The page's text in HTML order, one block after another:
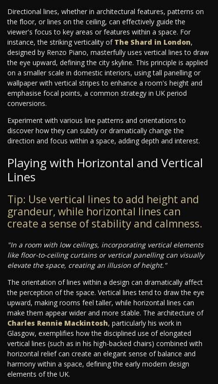
Directional lines, whether in architectural features, patterns on
the floor, or lines on the ceiling, can effectively guide the
viewer's focus to key areas or features within a space. For
instance, the striking verticality of The Shard in London,
designed by Renzo Piano, masterfully uses vertical lines to draw
the eye upward, defining the city skyline. This principle is applied
on a smaller scale in domestic interiors, using tall panelling or
wallpaper with vertical stripes to enhance a room's height and
emphasise focal points, a common strategy in UK period
conversions.
Experiment with various line patterns and orientations to
discover how they can subtly or dramatically change the
direction and focus within a space, adding depth and interest.
Playing with Horizontal and Vertical
Lines
Tip: Use vertical lines to add height and
grandeur, while horizontal lines can
create a sense of stability and calmness.
"In a room with low ceilings, incorporating vertical elements
like floor-to-ceiling curtains or vertical panelling can visually
elevate the space, creating an illusion of height."
The orientation of lines within a design can dramatically affect
the perception of the space. Vertical lines tend to draw the eye
upward, making rooms feel taller, while horizontal lines can
make them appear wider and more stable. The architecture of
Charles Rennie Mackintosh, particularly his work in
Glasgow, exemplifies how the disciplined use of elongated
vertical lines (such as in his high-backed chairs) combined with
horizontal relief can create an elegant sense of balance and
harmony within a space, defining the early modern design
elements of the UK.